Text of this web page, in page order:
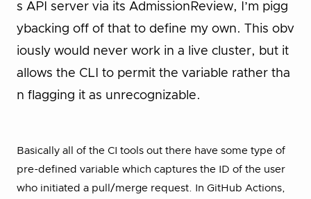
s API server via its AdmissionReview, I’m pigg
ybacking off of that to define my own. This obv
iously would never work in a live cluster, but it
allows the CLI to permit the variable rather tha
n flagging it as unrecognizable.
Basically all of the CI tools out there have some type of
pre-defined variable which captures the ID of the user
who initiated a pull/merge request. In GitHub Actions,